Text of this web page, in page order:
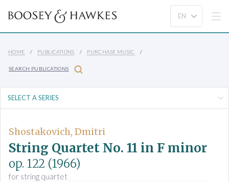
HOME PUBLICATIONS PURCHASE MUSIC
SEARCH PUBLICATIONS
Shostakovich, Dmitri
String Quartet No. 11 in F minor
op. 122 (1966)
for string quartet